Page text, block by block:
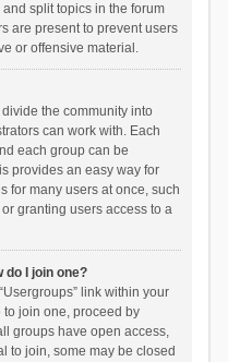
split topics in the forum
are present to prevent users
or offensive material.
the community into
can work with. Each
each group can be
provides an easy way for
for many users at once, such
granting users access to a
do I join one?
link within your
join one, proceed by
groups have open access,
to join, some may be closed